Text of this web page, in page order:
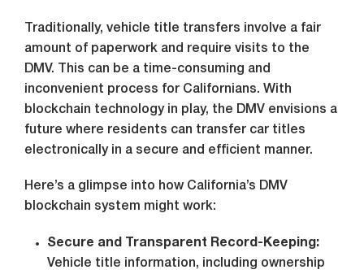
Traditionally, vehicle title transfers involve a fair
amount of paperwork and require visits to the
DMV. This can be a time-consuming and
inconvenient process for Californians. With
blockchain technology in play, the DMV envisions a
future where residents can transfer car titles
electronically in a secure and efficient manner.
Here’s a glimpse into how California’s DMV
blockchain system might work:
Secure and Transparent Record-Keeping:
Vehicle title information, including ownership